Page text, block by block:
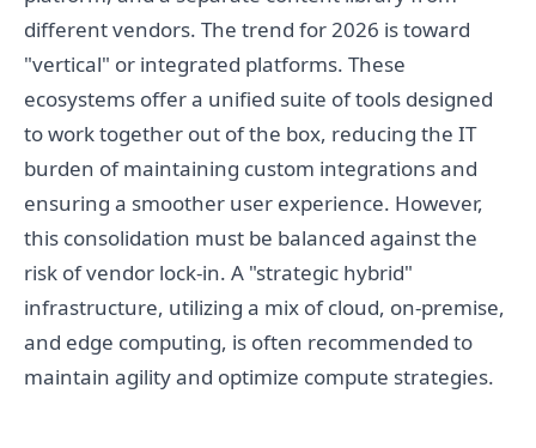
different vendors. The trend for 2026 is toward
"vertical" or integrated platforms. These
ecosystems offer a unified suite of tools designed
to work together out of the box, reducing the IT
burden of maintaining custom integrations and
ensuring a smoother user experience. However,
this consolidation must be balanced against the
risk of vendor lock-in. A "strategic hybrid"
infrastructure, utilizing a mix of cloud, on-premise,
and edge computing, is often recommended to
maintain agility and optimize compute strategies.